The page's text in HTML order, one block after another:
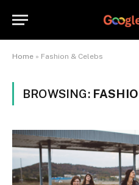
Home » Fashion & Celebs
BROWSING: